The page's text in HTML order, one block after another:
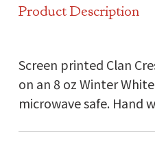
Product Description
Screen printed Clan
on an 8 oz Winter
microwave safe. Hand